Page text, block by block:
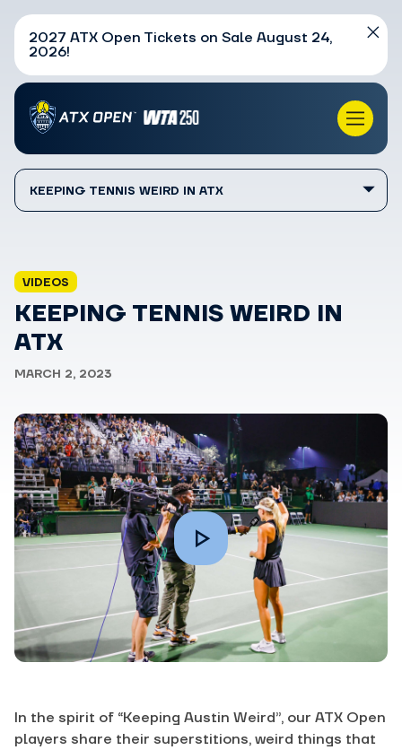
2027 ATX Open Tickets on Sale August 24,
2026!
KEEPING TENNIS WEIRD IN ATX
VIDEOS
KEEPING TENNIS WEIRD IN
ATX
MARCH 2, 2023
In the spirit of “Keeping Austin Weird”, our ATX Open
players share their superstitions, weird things that